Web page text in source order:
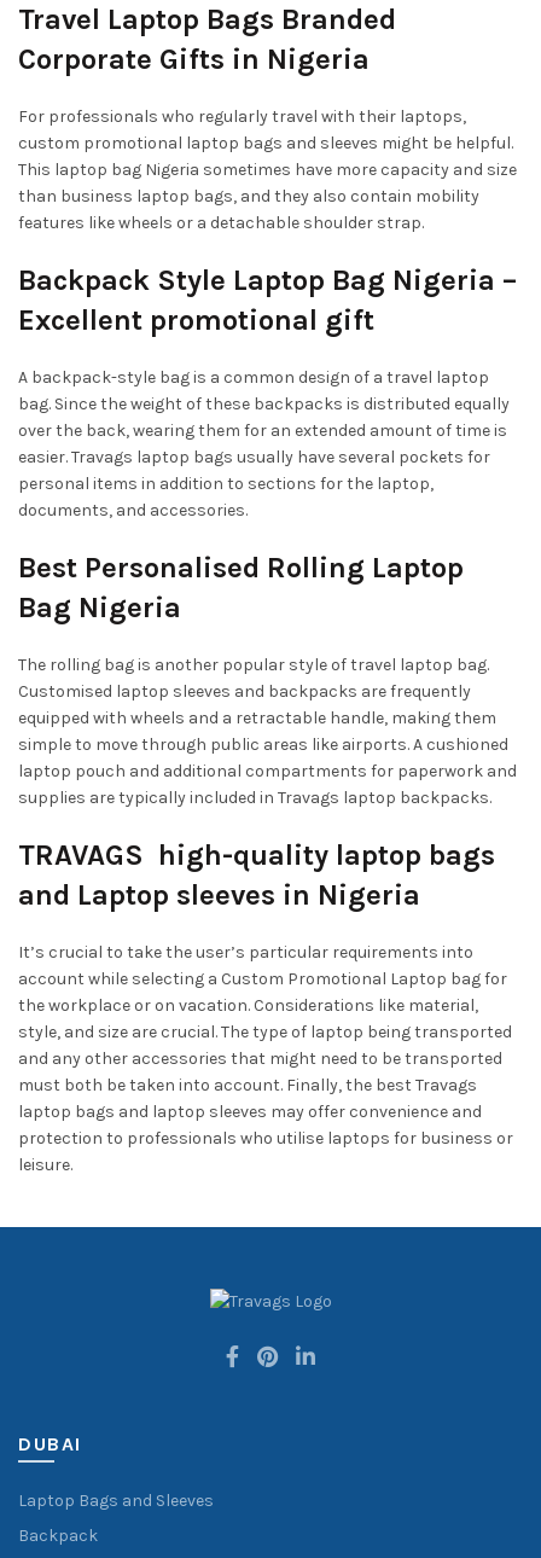
Travel Laptop Bags Branded
Corporate Gifts in Nigeria
For professionals who regularly travel with their laptops,
custom promotional laptop bags and sleeves might be helpful.
This laptop bag Nigeria sometimes have more capacity and size
than business laptop bags, and they also contain mobility
features like wheels or a detachable shoulder strap.
Backpack Style Laptop Bag Nigeria –
Excellent promotional gift
A backpack-style bag is a common design of a travel laptop
bag. Since the weight of these backpacks is distributed equally
over the back, wearing them for an extended amount of time is
easier. Travags laptop bags usually have several pockets for
personal items in addition to sections for the laptop,
documents, and accessories.
Best Personalised Rolling Laptop
Bag Nigeria
The rolling bag is another popular style of travel laptop bag.
Customised laptop sleeves and backpacks are frequently
equipped with wheels and a retractable handle, making them
simple to move through public areas like airports. A cushioned
laptop pouch and additional compartments for paperwork and
supplies are typically included in Travags laptop backpacks.
TRAVAGS high-quality laptop bags
and Laptop sleeves in Nigeria
It’s crucial to take the user’s particular requirements into
account while selecting a Custom Promotional Laptop bag for
the workplace or on vacation. Considerations like material,
style, and size are crucial. The type of laptop being transported
and any other accessories that might need to be transported
must both be taken into account. Finally, the best Travags
laptop bags and laptop sleeves may offer convenience and
protection to professionals who utilise laptops for business or
leisure.
DUBAI
Laptop Bags and Sleeves
Backpack